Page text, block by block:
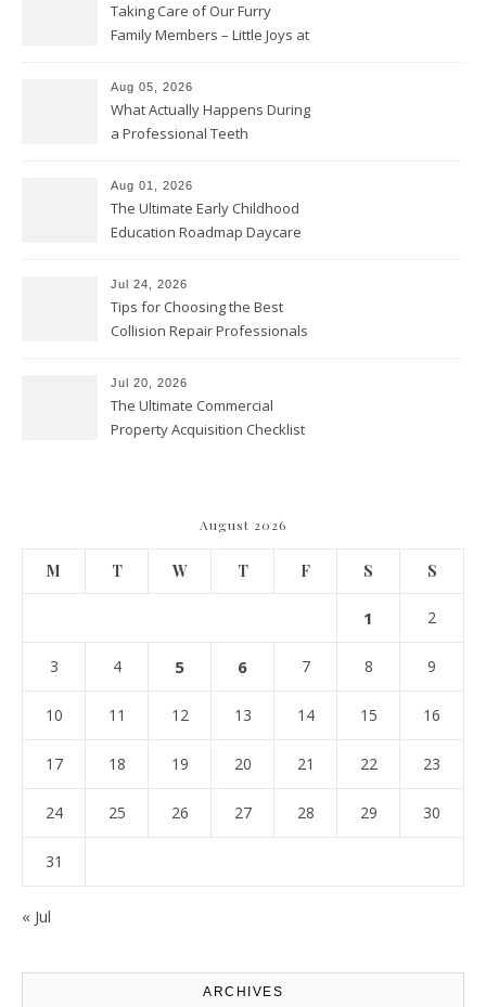
Taking Care of Our Furry
Family Members – Little Joys at
Aug 05, 2026
What Actually Happens During
a Professional Teeth
Aug 01, 2026
The Ultimate Early Childhood
Education Roadmap Daycare
Academy – Through Education
Jul 24, 2026
Tips for Choosing the Best
Collision Repair Professionals
Jul 20, 2026
The Ultimate Commercial
Property Acquisition Checklist
August 2026
M T W T F S S
1 2
3 4 5 6 7 8 9
10 11 12 13 14 15 16
17 18 19 20 21 22 23
24 25 26 27 28 29 30
31
« Jul
ARCHIVES